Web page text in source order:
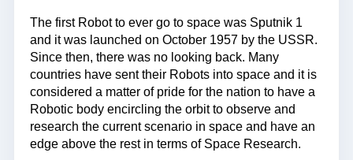
The first Robot to ever go to space was Sputnik 1
and it was launched on October 1957 by the USSR.
Since then, there was no looking back. Many
countries have sent their Robots into space and it is
considered a matter of pride for the nation to have a
Robotic body encircling the orbit to observe and
research the current scenario in space and have an
edge above the rest in terms of Space Research.